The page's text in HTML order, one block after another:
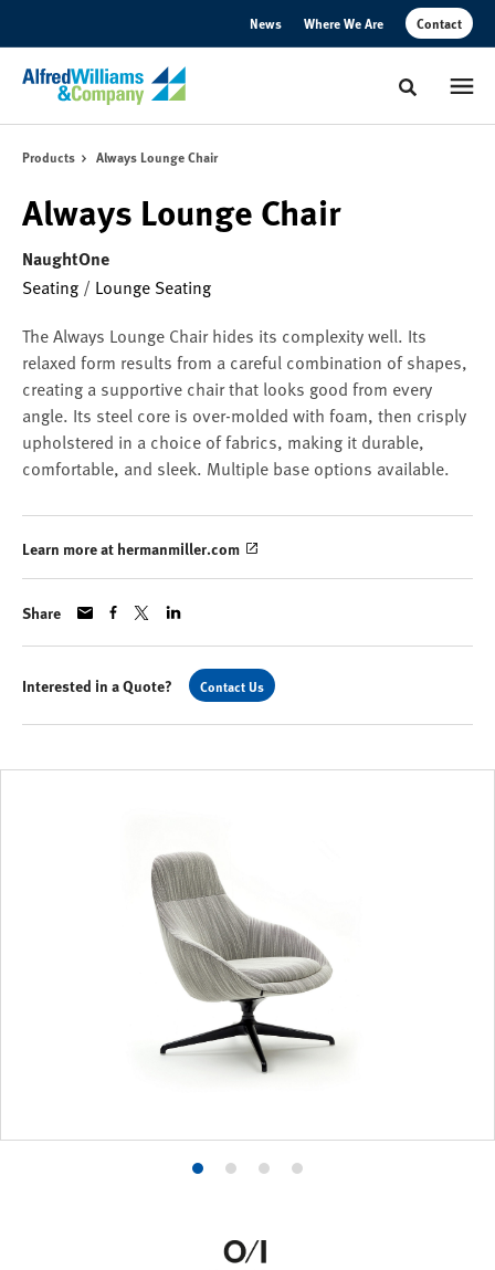
News Where We Are Contact
Toggle
Products Always Lounge Chair
Always Lounge Chair
NaughtOne
Seating / Lounge Seating
The Always Lounge Chair hides its complexity well. Its
relaxed form results from a careful combination of shapes,
creating a supportive chair that looks good from every
angle. Its steel core is over-molded with foam, then crisply
upholstered in a choice of fabrics, making it durable,
comfortable, and sleek. Multiple base options available.
Learn more at hermanmiller.com
Share
Interested in a Quote? Contact Us
ProductProduct
2
Product
3
Product